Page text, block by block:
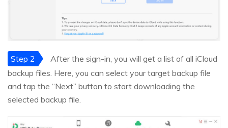
Step 2
After the sign-in, you will get a list of all iCloud
backup files. Here, you can select your target backup file
and tap the “Next” button to start downloading the
selected backup file.